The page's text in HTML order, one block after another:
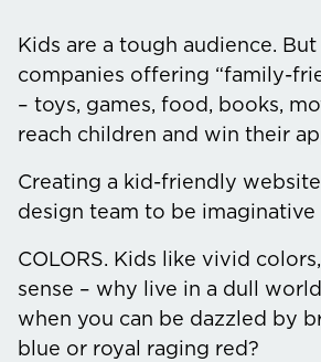
Kids are a tough audience. But
companies offering “family-
– toys, games, food, books,
reach children and win their
Creating a kid-friendly
design team to be imaginative
COLORS. Kids like vivid
sense – why live in a dull
when you can be dazzled by
blue or royal raging red?